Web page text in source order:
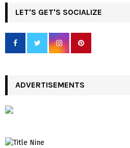
LET'S GET'S SOCIALIZE
ADVERTISEMENTS